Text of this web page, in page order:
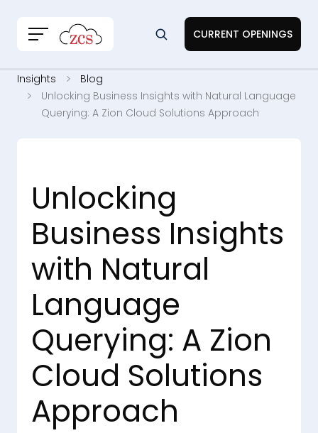
CURRENT OPENINGS
Insights
Blog
Unlocking Business Insights with Natural Language
Querying: A Zion Cloud Solutions Approach
Unlocking
Business Insights
with Natural
Language
Querying: A Zion
Cloud Solutions
Approach